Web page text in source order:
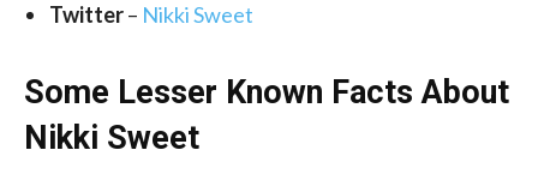
Twitter– Nikki Sweet
Some Lesser Known Facts About
Nikki Sweet